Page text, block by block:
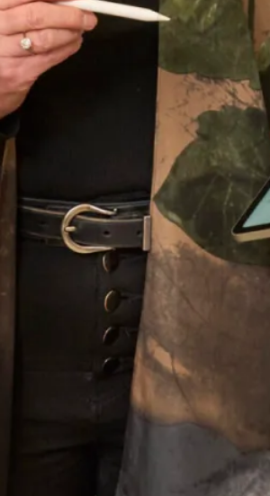
Add to Wishlist
What Others Say
wonderful experience at Joyce
From my very first visit to try
of the groom outfit to the final
outfit. The ladies who looked
attentive, supportive and my
each visit. I cannot praise them
Everyone loved my outfit.